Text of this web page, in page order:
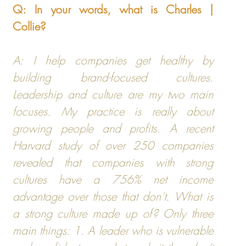
Q: In your words, what is Charles |
Collie?
A: I help companies get healthy by
building brand-focused cultures.
Leadership and culture are my two main
focuses. My practice is really about
growing people and profits. A recent
Harvard study of over 250 companies
revealed that companies with strong
cultures have a 756% net income
advantage over those that don’t. What is
a strong culture made up of? Only three
main things: 1. A leader who is vulnerable